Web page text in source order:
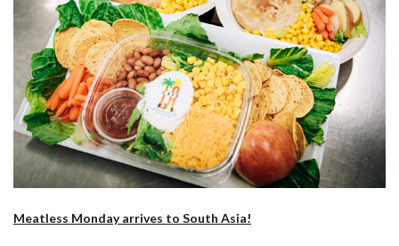
Meatless Monday arrives to South Asia!